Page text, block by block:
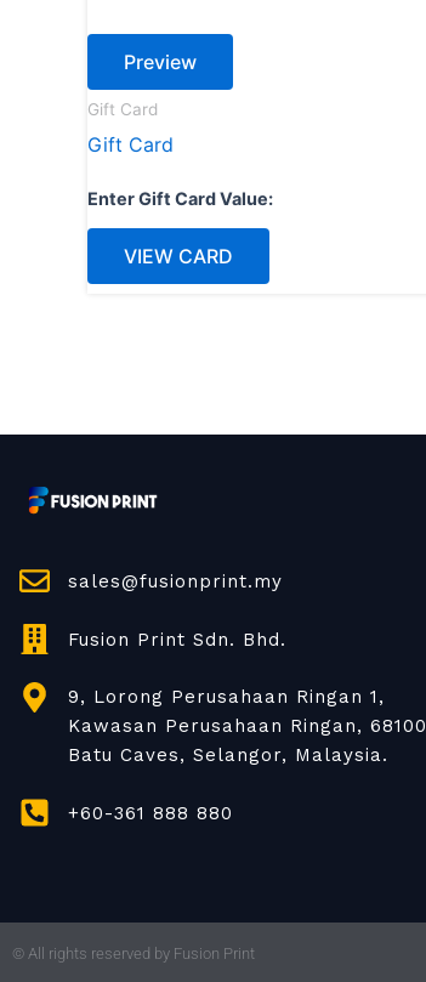
Preview
Gift Card
Gift Card
Enter Gift Card Value:
VIEW CARD
sales@fusionprint.my
Fusion Print Sdn. Bhd.
9, Lorong Perusahaan Ringan 1,
Kawasan Perusahaan Ringan, 68100
Batu Caves, Selangor, Malaysia.
+60-361 888 880
© All rights reserved by Fusion Print